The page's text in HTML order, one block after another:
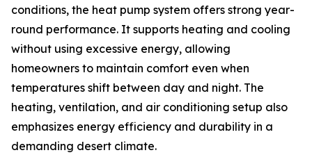
conditions, the heat pump system offers strong year-
round performance. It supports heating and cooling
without using excessive energy, allowing
homeowners to maintain comfort even when
temperatures shift between day and night. The
heating, ventilation, and air conditioning setup also
emphasizes energy efficiency and durability in a
demanding desert climate.